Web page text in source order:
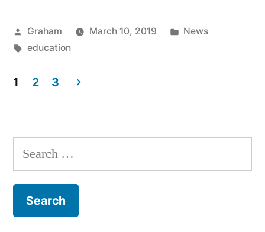
Posted
by
Graham March 10, 2019
Posted
News
Tags:
education
pagination
1 2 3
Search
for: